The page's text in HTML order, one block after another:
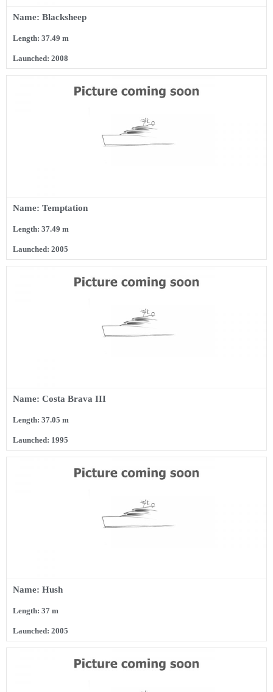
Name: Blacksheep
Length: 37.49 m
Launched: 2008
Name: Temptation
Length: 37.49 m
Launched: 2005
Name: Costa Brava III
Length: 37.05 m
Launched: 1995
Name: Hush
Length: 37 m
Launched: 2005